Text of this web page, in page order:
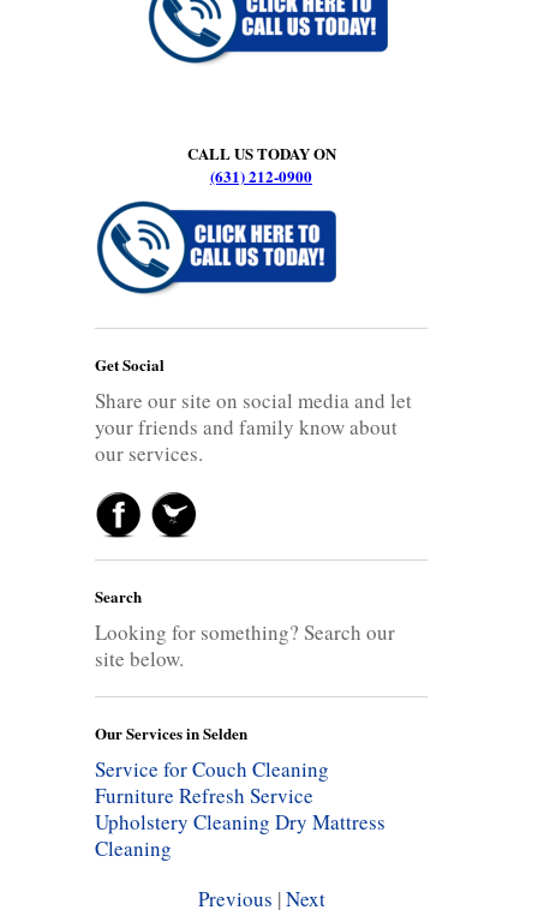
CALL US TODAY ON
(631) 212-0900
Get Social
Share our site on social media and let
your friends and family know about
our services.
Search
Looking for something? Search our
site below.
Our Services in Selden
Service for Couch Cleaning
Furniture Refresh Service
Upholstery Cleaning Dry Mattress
Cleaning
Previous |Next